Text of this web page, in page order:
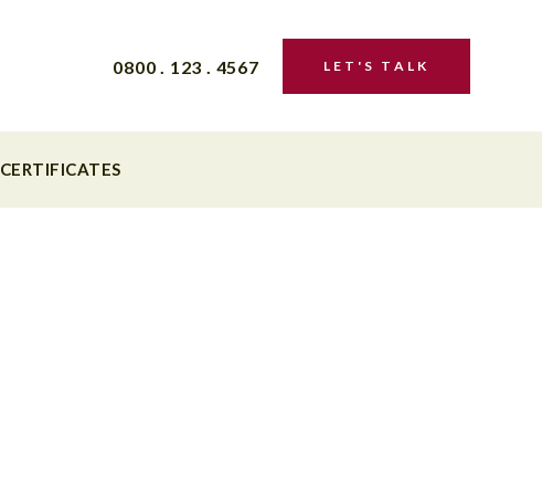
0800 . 123 . 4567 LET'S TALK
CERTIFICATES